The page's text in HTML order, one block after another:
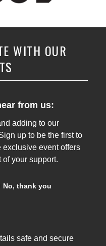
WITH OUR
from us:
adding to our
up to be the first to
exclusive event offers
your support.
No, thank you
safe and secure